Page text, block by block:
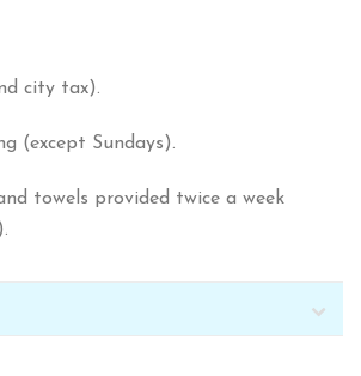
city tax).
(except Sundays).
towels provided twice a week